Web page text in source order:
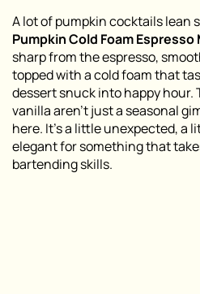
A lot of pumpkin cocktails lean
Pumpkin Cold Foam Espresso
sharp from the espresso,
topped with a cold foam that
dessert snuck into happy hour.
vanilla aren’t just a seasonal
here. It’s a little unexpected, a
elegant for something that
bartending skills.